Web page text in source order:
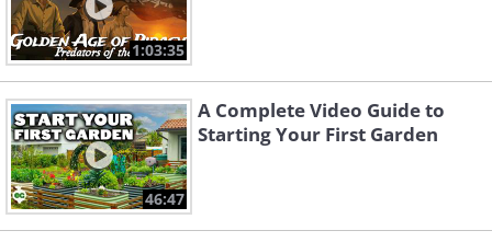
1:03:35
46:47
A Complete Video Guide to
Starting Your First Garden